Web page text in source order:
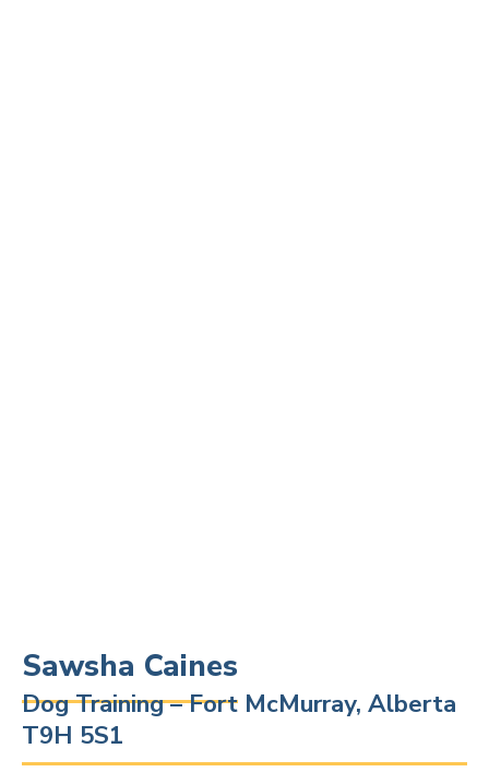
Sawsha Caines
Dog Training – Fort McMurray, Alberta
T9H 5S1